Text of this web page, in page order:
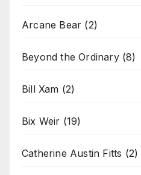
Arcane Bear (2)
Beyond the Ordinary(8)
Bill Xam (2)
Bix Weir (19)
Catherine Austin Fitts (2)